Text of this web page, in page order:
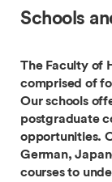
Schools
The Faculty of
comprised of
Our schools
postgraduate
opportunities.
German,
courses to